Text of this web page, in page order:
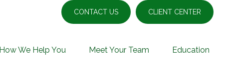
CONTACT US CLIENT CENTER
How We Help You Meet Your Team Education